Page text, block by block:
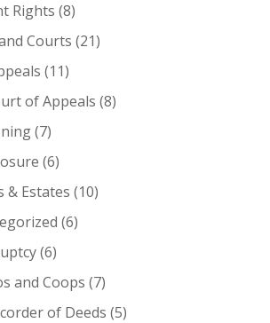
Rights (8)
Courts (21)
(11)
of Appeals (8)
(7)
(6)
& Estates (10)
(6)
(6)
and Coops (7)
of Deeds (5)